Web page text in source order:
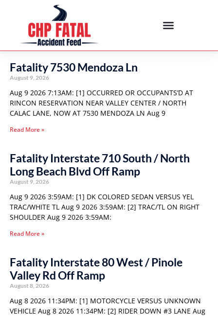
Fatality 7530 Mendoza Ln
August 9, 2026
Aug 9 2026 7:13AM: [1] OCCURRED OR OCCUPANTS’D AT
RINCON RESERVATION NEAR VALLEY CENTER / NORTH
CALAC LANE, NOW AT 7530 MENDOZA LN Aug 9
Read More »
Fatality Interstate 710 South / North
Long Beach Blvd Off Ramp
August 9, 2026
Aug 9 2026 3:59AM: [1] DK COLORED SEDAN VERSUS YEL
TRAC/WHITE TL Aug 9 2026 3:59AM: [2] TRAC/TL ON RIGHT
SHOULDER Aug 9 2026 3:59AM:
Read More »
Fatality Interstate 80 West / Pinole
Valley Rd Off Ramp
August 8, 2026
Aug 8 2026 11:34PM: [1] MOTORCYCLE VERSUS UNKNOWN
VEHICLE Aug 8 2026 11:34PM: [2] RIDER DOWN #3 LANE Aug